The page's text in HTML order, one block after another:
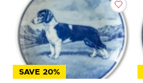
SAVE 20%